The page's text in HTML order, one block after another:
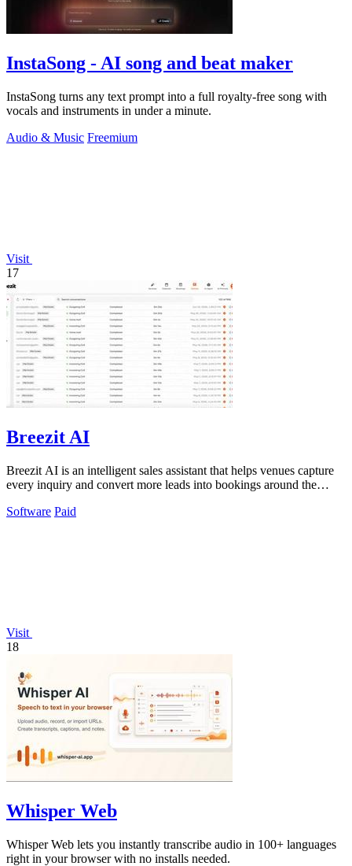
InstaSong - AI song and beat maker
InstaSong turns any text prompt into a full royalty-free song with
vocals and instruments in under a minute.
Audio & Music Freemium
Visit
17
Breezit AI
Breezit AI is an intelligent sales assistant that helps venues capture
every inquiry and convert more leads into bookings around the
Software Paid
Visit
18
Whisper Web
Whisper Web lets you instantly transcribe audio in 100+ languages
right in your browser with no installs needed.